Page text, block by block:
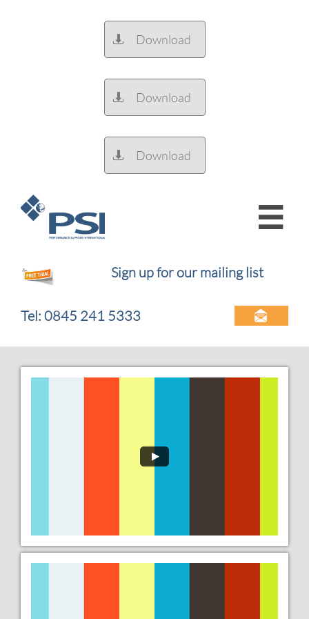
Download

Download

Download


Sign up for our mailing list
Tel: 0845 241 5333 